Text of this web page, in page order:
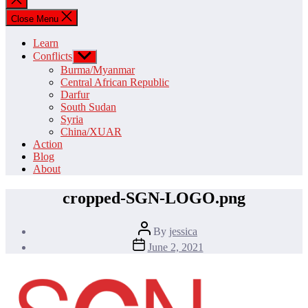
search
Close Menu
Learn
Conflicts Show
sub
menu
Burma/Myanmar
Central African Republic
Darfur
South Sudan
Syria
China/XUAR
Action
Blog
About
cropped-SGN-LOGO.png
Post
author
By jessica
Post
date
June 2, 2021